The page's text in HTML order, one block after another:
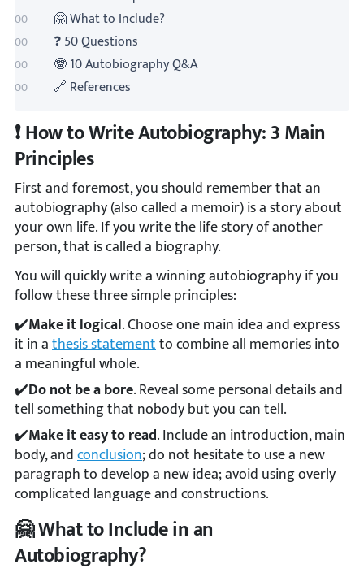
🤗 What to Include?
❓ 50 Questions
🤓 10 Autobiography Q&A
🔗 References
❗ How to Write Autobiography: 3 Main
Principles
First and foremost, you should remember that an
autobiography (also called a memoir) is a story about
your own life. If you write the life story of another
person, that is called a biography.
You will quickly write a winning autobiography if you
follow these three simple principles:
Make it logical. Choose one main idea and express
it in athesis statementto combine all memories into
a meaningful whole.
Do not be a bore. Reveal some personal details and
tell something that nobody but you can tell.
Make it easy to read. Include an introduction, main
body, andconclusion; do not hesitate to use a new
paragraph to develop a new idea; avoid using overly
complicated language and constructions.
🤗 What to Include in an
Autobiography?